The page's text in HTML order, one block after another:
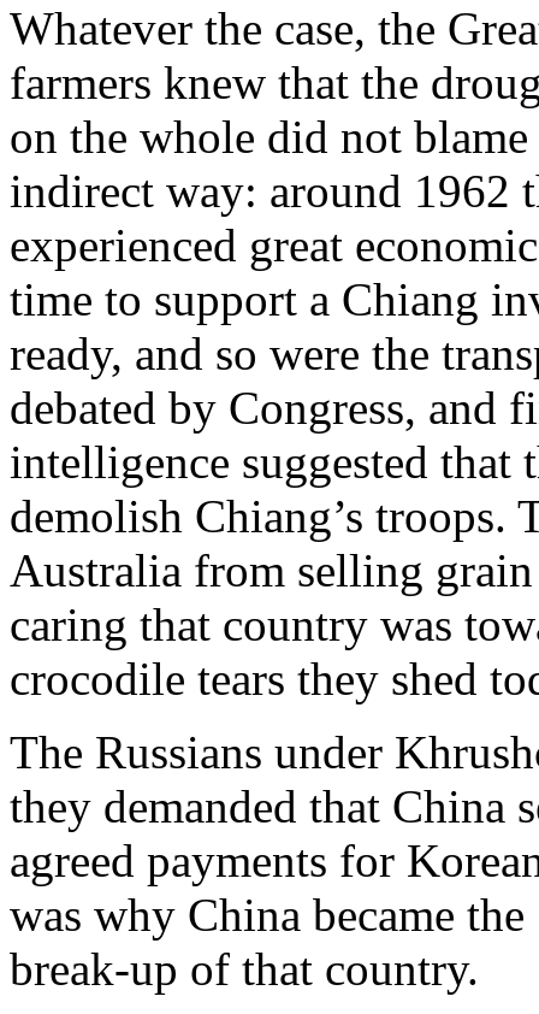
Whatever the case, the
farmers knew that the
on the whole did not
indirect way: around 1962
experienced great
time to support a Chiang
ready, and so were the
debated by Congress, and
intelligence suggested that
demolish Chiang’s troops.
Australia from selling
caring that country was
crocodile tears they shed
The Russians under
they demanded that China
agreed payments for
was why China became
break-up of that country.